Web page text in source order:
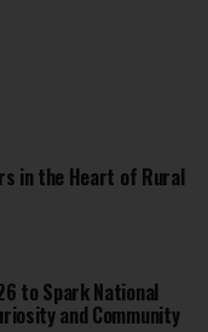
in the Heart of Rural
to Spark National
and Community